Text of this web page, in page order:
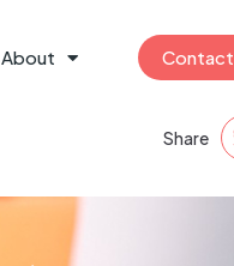
About Contact
Share